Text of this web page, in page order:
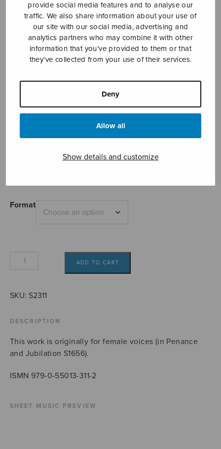
provide social media features and to analyse our
traffic. We also share information about your use of
our site with our social media, advertising and
analytics partners who may combine it with other
information that you’ve provided to them or that
they’ve collected from your use of their services.
Deny
Allow all
Show details and customize
Christus factus
est
Matsushita Ko
6,40€Price
Format
Christus
quantity
ADD TO CART
SKU: S2311
DESCRIPTION
This work is originally for female voices (in Penance
and Jubilation S1656).
ISMN 979-0-55013-311-2
SHEET MUSIC PREVIEW